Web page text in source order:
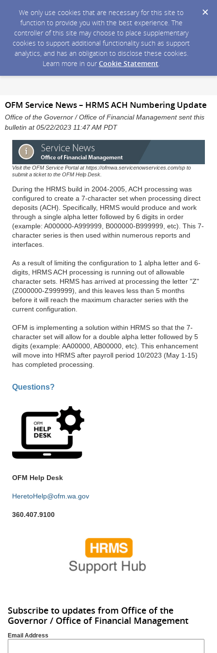
We only use cookies that are necessary for this site to
function to provide you with the best experience. The
controller of this site may choose to place supplementary
cookies to support additional functionality such as support
analytics, and has an obligation to disclose these cookies.
Learn more in our Cookie Statement.
OFM Service News – HRMS ACH Numbering Update
Office of the Governor / Office of Financial Management sent this
bulletin at 05/22/2023 11:47 AM PDT
Visit the OFM Service Portal at https://ofmwa.servicenowservices.com/sp to
submit a ticket to the OFM Help Desk.
During the HRMS build in 2004-2005, ACH processing was
configured to create a 7-character set when processing direct
deposits (ACH). Specifically, HRMS would produce and work
through a single alpha letter followed by 6 digits in order
(example: A000000-A999999, B000000-B999999, etc). This 7-
character series is then used within numerous reports and
interfaces.
As a result of limiting the configuration to 1 alpha letter and 6-
digits, HRMS ACH processing is running out of allowable
character sets. HRMS has arrived at processing the letter "Z"
(Z000000-Z999999), and this leaves less than 5 months
before it will reach the maximum character series with the
current configuration.
OFM is implementing a solution within HRMS so that the 7-
character set will allow for a double alpha letter followed by 5
digits (example: AA00000, AB00000, etc). This enhancement
will move into HRMS after payroll period 10/2023 (May 1-15)
has completed processing.
Questions?
OFM Help Desk
HeretoHelp@ofm.wa.gov
360.407.9100
Subscribe to updates from Office of the
Governor / Office of Financial Management
Email Address